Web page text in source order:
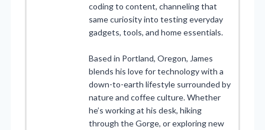
coding to content, channeling that
same curiosity into testing everyday
gadgets, tools, and home essentials.
Based in Portland, Oregon, James
blends his love for technology with a
down-to-earth lifestyle surrounded by
nature and coffee culture. Whether
he’s working at his desk, hiking
through the Gorge, or exploring new